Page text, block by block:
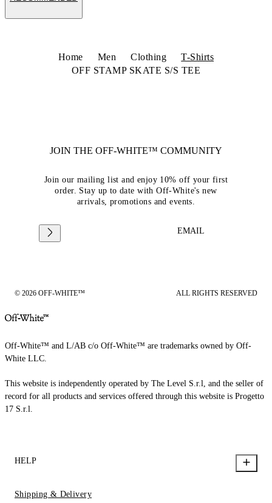
Home Men Clothing
T-Shirts
OFF STAMP SKATE S/S TEE
JOIN THE OFF-WHITE™ COMMUNITY
Join our mailing list and enjoy 10% off your first
order. Stay up to date with Off-White's new
arrivals, promotions and events.
EMAIL
© 2026 OFF-WHITE™ ALL RIGHTS RESERVED
Off-White™ and L/AB c/o Off-White™ are trademarks owned by Off-
White LLC.
This website is independently operated by The Level S.r.l, and the seller of
record for all products and services offered through this website is Progetto
17 S.r.l.
HELP
Shipping & Delivery